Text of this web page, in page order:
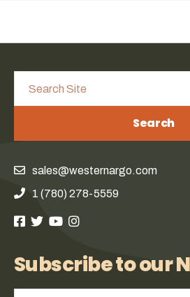
Search
sales@westernargo.com
1 (780) 278-5559
Subscribe to our